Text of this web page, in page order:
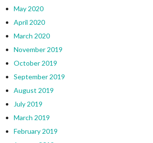
May 2020
April 2020
March 2020
November 2019
October 2019
September 2019
August 2019
July 2019
March 2019
February 2019